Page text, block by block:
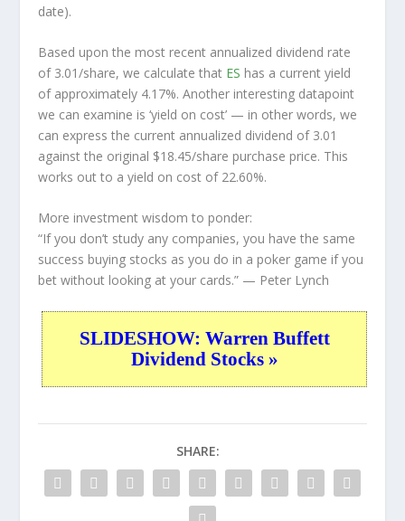
date).
Based upon the most recent annualized dividend rate
of 3.01/share, we calculate that ES has a current yield
of approximately 4.17%. Another interesting datapoint
we can examine is ‘yield on cost’ — in other words, we
can express the current annualized dividend of 3.01
against the original $18.45/share purchase price. This
works out to a yield on cost of 22.60%.
More investment wisdom to ponder:
“If you don’t study any companies, you have the same
success buying stocks as you do in a poker game if you
bet without looking at your cards.” — Peter Lynch
SLIDESHOW: Warren Buffett
Dividend Stocks »
SHARE: